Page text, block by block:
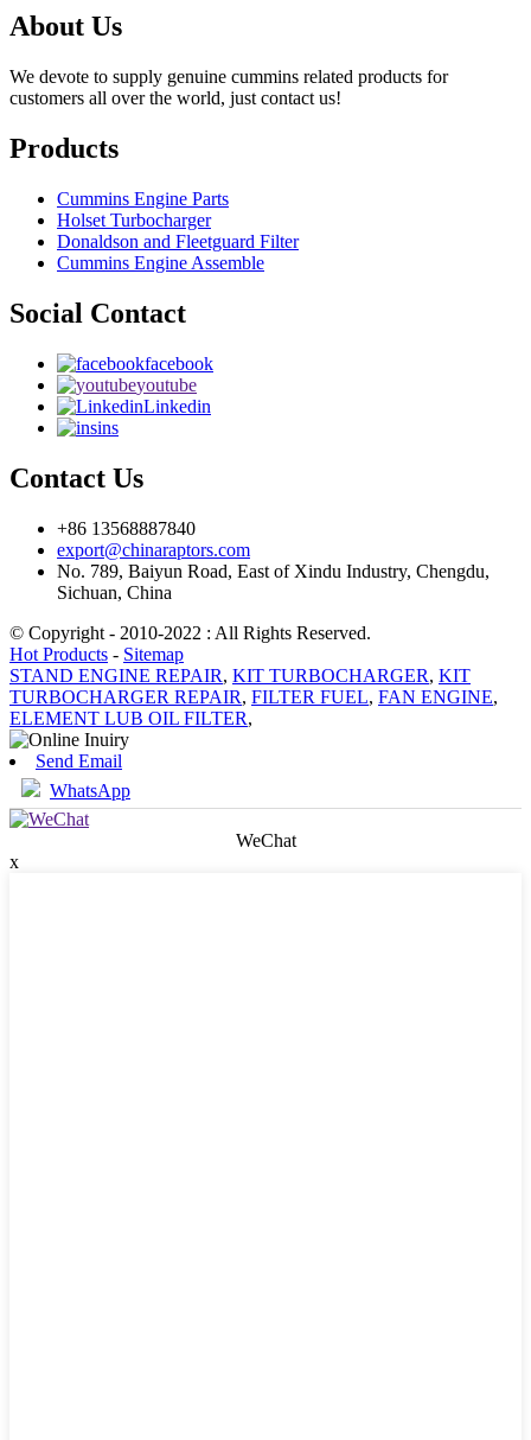
About Us
We devote to supply genuine cummins related products for
customers all over the world, just contact us!
Products
Cummins Engine Parts
Holset Turbocharger
Donaldson and Fleetguard Filter
Cummins Engine Assemble
Social Contact
facebook
youtube
Linkedin
ins
Contact Us
+86 13568887840
export@chinaraptors.com
No. 789, Baiyun Road, East of Xindu Industry, Chengdu,
Sichuan, China
© Copyright - 2010-2022 : All Rights Reserved.
Hot Products - Sitemap
STAND ENGINE REPAIR, KIT TURBOCHARGER, KIT
TURBOCHARGER REPAIR, FILTER FUEL, FAN ENGINE,
ELEMENT LUB OIL FILTER,
Send Email
WhatsApp
WeChat
x